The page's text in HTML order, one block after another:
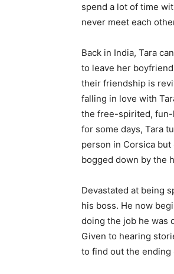
spend a lot of time
never meet each
Back in India, Tara
to leave her
their friendship is
falling in love with
the free-spirited, fun-
for some days, Tara
person in Corsica
bogged down by the
Devastated at being
his boss. He now
doing the job he was
Given to hearing
to find out the ending